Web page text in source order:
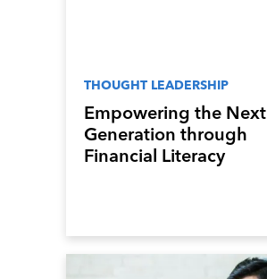
THOUGHT LEADERSHIP
Empowering the Next
Generation through
Financial Literacy